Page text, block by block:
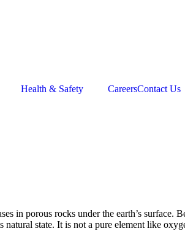
Health & Safety CareersContact Us
in porous rocks under the earth’s
state. It is not a pure element like